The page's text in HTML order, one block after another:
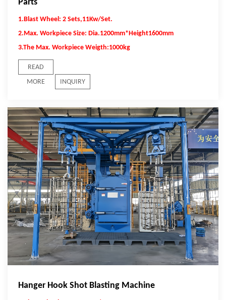
Parts
1.Blast Wheel: 2 Sets,11Kw/Set.
2.Max. Workpiece Size: Dia.1200mm*Height1600mm
3.The Max. Workpiece Weigth:1000kg
READ
MORE
INQUIRY
Hanger Hook Shot Blasting Machine